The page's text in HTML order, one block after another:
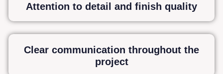
Attention to detail and finish quality
Clear communication throughout the
project